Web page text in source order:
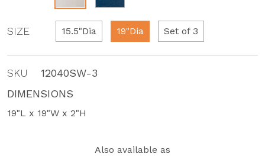
SIZE 15.5"Dia 19"Dia Set of 3
SKU
12040SW-3
DIMENSIONS
19"L x 19"W x 2"H
Also available as